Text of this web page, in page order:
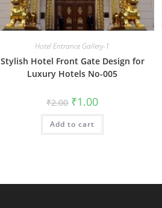
Hotel Entrance Gallery-1
Stylish Hotel Front Gate Design for
Luxury Hotels No-005
₹2.00 Original
price
was:
₹2.00.
₹1.00Current
is:
Add to cart